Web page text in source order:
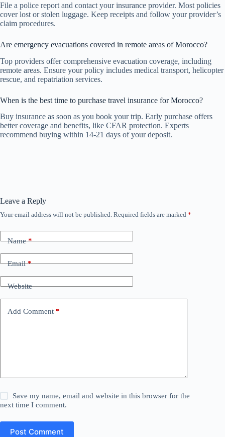
File a police report and contact your insurance provider. Most policies
cover lost or stolen luggage. Keep receipts and follow your provider’s
claim procedures.
Are emergency evacuations covered in remote areas of Morocco?
Top providers offer comprehensive evacuation coverage, including
remote areas. Ensure your policy includes medical transport, helicopter
rescue, and repatriation services.
When is the best time to purchase travel insurance for Morocco?
Buy insurance as soon as you book your trip. Early purchase offers
better coverage and benefits, like CFAR protection. Experts
recommend buying within 14-21 days of your deposit.
Leave a Reply
Your email address will not be published. Required fields are marked *
Name*
Email*
Website
Add Comment *
Save my name, email and website in this browser for the
next time I comment.
Post Comment